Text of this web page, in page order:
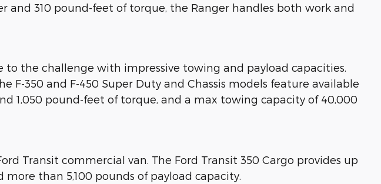
and 310 pound-feet of torque, the Ranger handles both work and
to the challenge with impressive towing and payload capacities.
F-350 and F-450 Super Duty and Chassis models feature available
1,050 pound-feet of torque, and a max towing capacity of 40,000
Transit commercial van. The Ford Transit 350 Cargo provides up
than 5,100 pounds of payload capacity.